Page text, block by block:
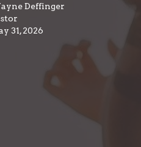
Deffinger
31, 2026